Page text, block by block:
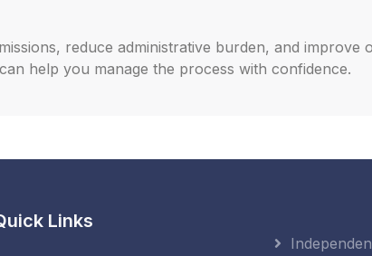
reduce administrative burden, and
help you manage the process with confidence.
Links